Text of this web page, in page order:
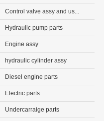
Control valve assy and us...
Hydraulic pump parts
Engine assy
hydraulic cylinder assy
Diesel engine parts
Electric parts
Undercarraige parts